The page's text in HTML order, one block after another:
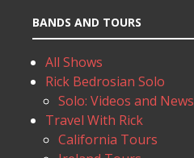
BANDS AND TOURS
All Shows
Rick Bedrosian Solo
Solo: Videos and News
Travel With Rick
California Tours